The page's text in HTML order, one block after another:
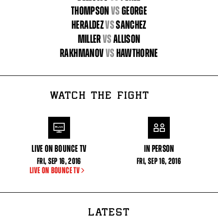
THOMPSONvsGEORGE
HERALDEZvsSANCHEZ
MILLERvsALLISON
RAKHMANOVvsHAWTHORNE
WATCH THE FIGHT
LIVE ON BOUNCE TV
FRI, SEP 16, 2016
LIVE ON BOUNCE TV
IN PERSON
FRI, SEP16, 2016
LATEST